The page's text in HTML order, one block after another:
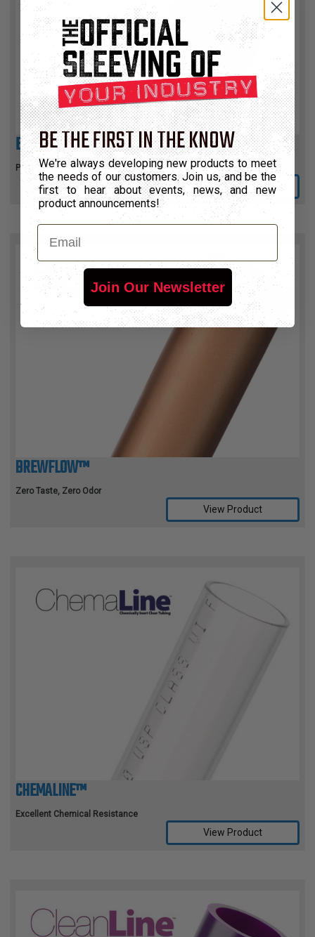
ENVIRALINE™
Photo Opaque PVC with HytrelTM Liner
View Product
BREWFLOW™
Zero Taste, Zero Odor
View Product
CHEMALINE™
Excellent Chemical Resistance
View Product
BE THE FIRST IN THE KNOW
We're always developing new products to meet
the needs of our customers. Join us, and be the
first to hear about events, news, and new
product announcements!
Email
Join Our Newsletter